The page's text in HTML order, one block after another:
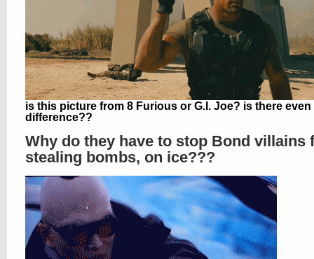
is this picture from 8 Furious or G.I. Joe? is there even
difference??
Why do they have to stop Bond villains
stealing bombs, on ice???